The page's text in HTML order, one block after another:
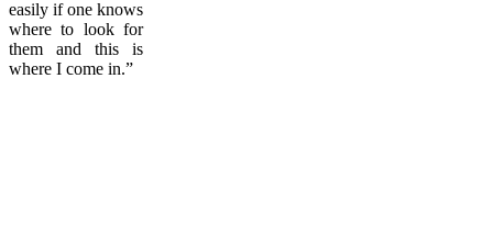
easily if one knows
where to look for
them and this is
where I come in.”